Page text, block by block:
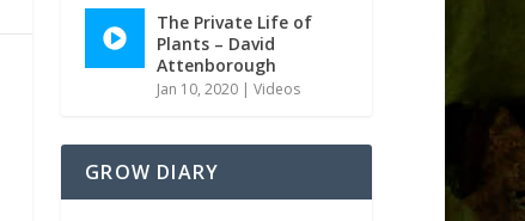
The Private Life of
Plants – David
Attenborough
Jan 10, 2020 |Videos
GROW DIARY